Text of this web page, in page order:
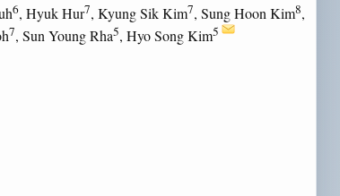
6, Hyuk Hur7, Kyung Sik Kim7, Sung Hoon Kim8,
7, Sun Young Rha5, Hyo Song Kim5